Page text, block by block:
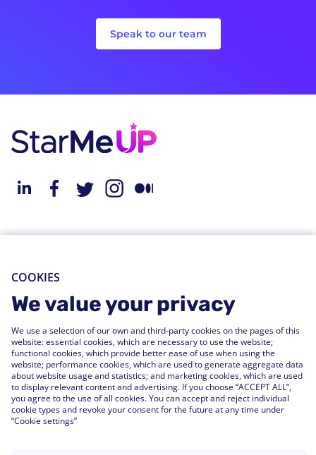
Speak to our team
Engagement
Performance
People Analytics
Integrations
Press Releases
Support Center
FAQs
Customers
Customer Stories
COOKIES
We value your privacy
We use a selection of our own and third-party cookies on the pages of this
website: essential cookies, which are necessary to use the website;
functional cookies, which provide better ease of use when using the
website; performance cookies, which are used to generate aggregate data
about website usage and statistics; and marketing cookies, which are used
to display relevant content and advertising. If you choose “ACCEPT ALL”,
you agree to the use of all cookies. You can accept and reject individual
cookie types and revoke your consent for the future at any time under
“Cookie settings”